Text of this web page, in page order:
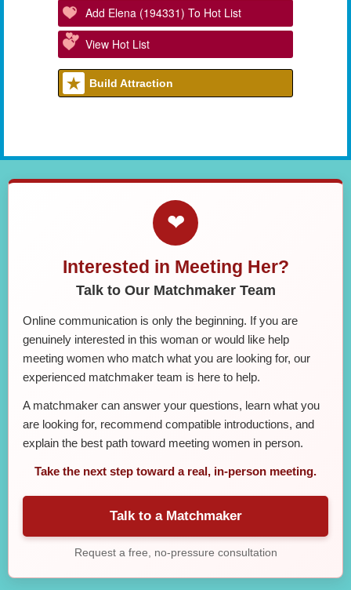
Add Elena (194331) To Hot List
View Hot List
Build Attraction
❤
Interested in Meeting Her?
Talk to Our Matchmaker Team
Online communication is only the beginning. If you are
genuinely interested in this woman or would like help
meeting women who match what you are looking for, our
experienced matchmaker team is here to help.
A matchmaker can answer your questions, learn what you
are looking for, recommend compatible introductions, and
explain the best path toward meeting women in person.
Take the next step toward a real, in-person meeting.
Talk to a Matchmaker
Request a free, no-pressure consultation